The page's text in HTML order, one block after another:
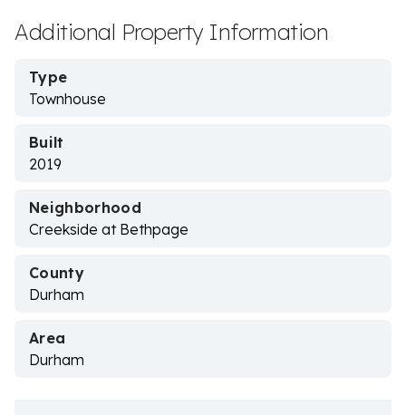
Additional Property Information
Type
Townhouse
Built
2019
Neighborhood
Creekside at Bethpage
County
Durham
Area
Durham